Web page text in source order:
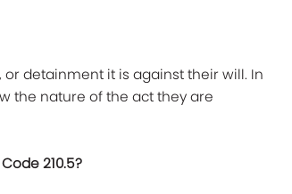
detainment it is against their will. In
the nature of the act they are
210.5?